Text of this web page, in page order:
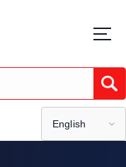
English